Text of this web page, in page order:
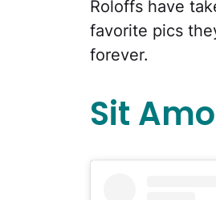
Roloffs have
favorite pics
forever.
Sit